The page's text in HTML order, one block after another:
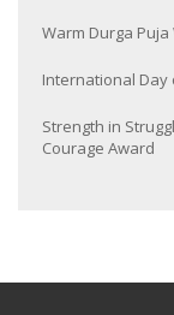
Warm Durga Puja
International Day
Strength in
Courage Award